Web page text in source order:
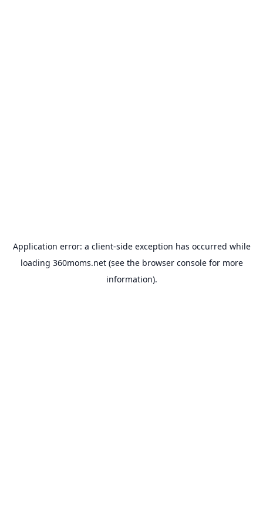
Application error: a client-side exception has occurred while
loading 360moms.net(see the browser consolefor more
information).